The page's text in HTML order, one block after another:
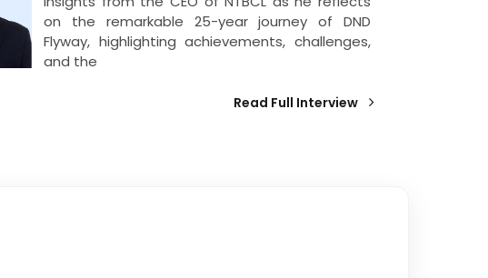
on the remarkable 25-year journey of DND
Flyway, highlighting achievements, challenges,
and the
Read Full Interview